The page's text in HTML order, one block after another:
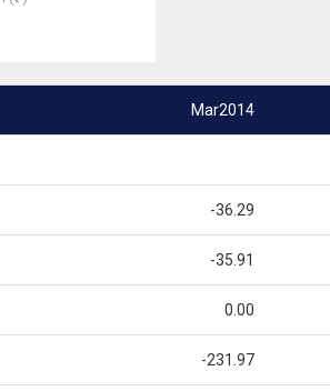
Mar2014
-36.29
-35.91
0.00
-231.97